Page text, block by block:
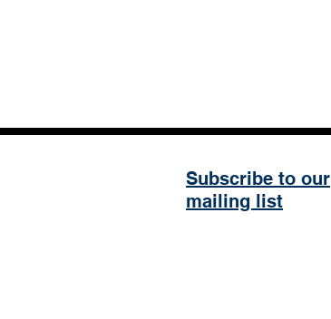
Subscribe to our
mailing list